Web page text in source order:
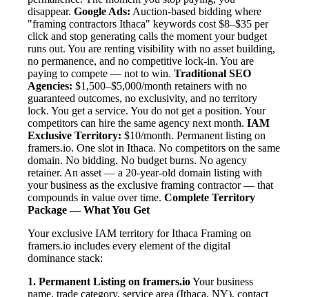
disappear. Google Ads: Auction-based bidding where
"framing contractors Ithaca" keywords cost $8–$35 per
click and stop generating calls the moment your budget
runs out. You are renting visibility with no asset building,
no permanence, and no competitive lock-in. You are
paying to compete — not to win. Traditional SEO
Agencies: $1,500–$5,000/month retainers with no
guaranteed outcomes, no exclusivity, and no territory
lock. You get a service. You do not get a position. Your
competitors can hire the same agency next month. IAM
Exclusive Territory: $10/month. Permanent listing on
framers.io. One slot in Ithaca. No competitors on the same
domain. No bidding. No budget burns. No agency
retainer. An asset — a 20-year-old domain listing with
your business as the exclusive framing contractor — that
compounds in value over time. Complete Territory
Package — What You Get
Your exclusive IAM territory for Ithaca Framing on
framers.io includes every element of the digital
dominance stack:
1. Permanent Listing on framers.ioYour business
name, trade category, service area (Ithaca, NY), contact